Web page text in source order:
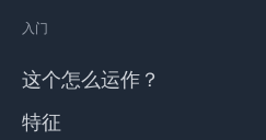
入门
这个怎么运作？
特征